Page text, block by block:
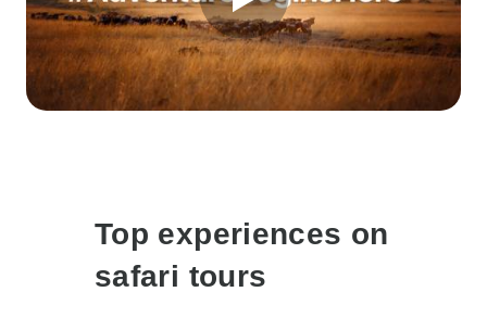
Top experiences on
safari tours